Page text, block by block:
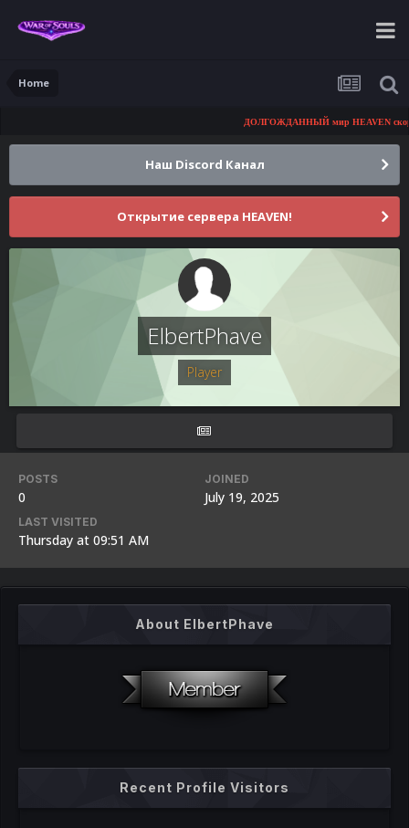
Home
ДОЛГОЖДАННЫЙ мир HEAVEN скоро
Наш Discord Канал
Открытие сервера HEAVEN!
ElbertPhave
Player
POSTS
0
JOINED
July 19, 2025
LAST VISITED
Thursday at 09:51 AM
About ElbertPhave
Recent Profile Visitors